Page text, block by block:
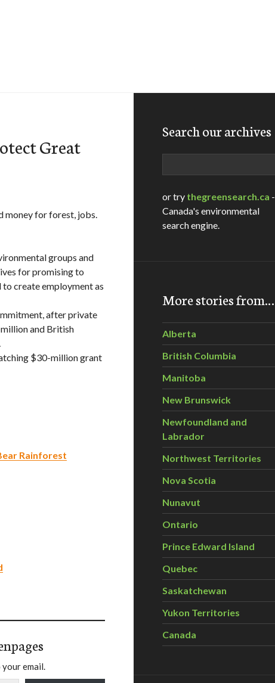
Great
money for forest, jobs.
groups and
for promising to
create employment as
after private
and British
$30-million grant
Rainforest
email.
Search our archives
or try thegreensearch.ca -
Canada's environmental
search engine.
More stories from…
Alberta
British Columbia
Manitoba
New Brunswick
Newfoundland and
Labrador
Northwest Territories
Nova Scotia
Nunavut
Ontario
Prince Edward Island
Quebec
Saskatchewan
Yukon Territories
Canada